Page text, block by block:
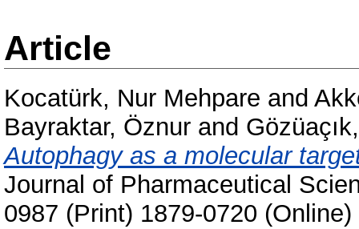
Article
Kocatürk, Nur Mehpare and
Bayraktar, Öznur and
Autophagy as a molecular
Journal of Pharmaceutical
0987 (Print) 1879-0720 (Online)